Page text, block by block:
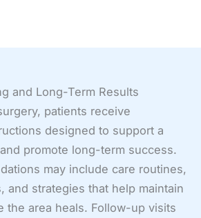
and Long-Term Results
patients receive
designed to support a
promote long-term success.
may include care routines,
and strategies that help maintain
the area heals. Follow-up visits